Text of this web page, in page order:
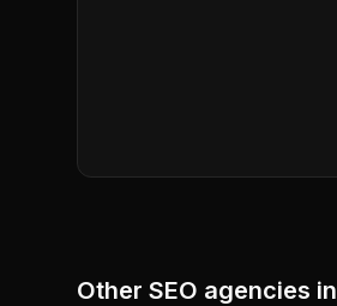
Other SEO agencies in